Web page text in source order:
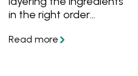
in the right order
that are balanced both